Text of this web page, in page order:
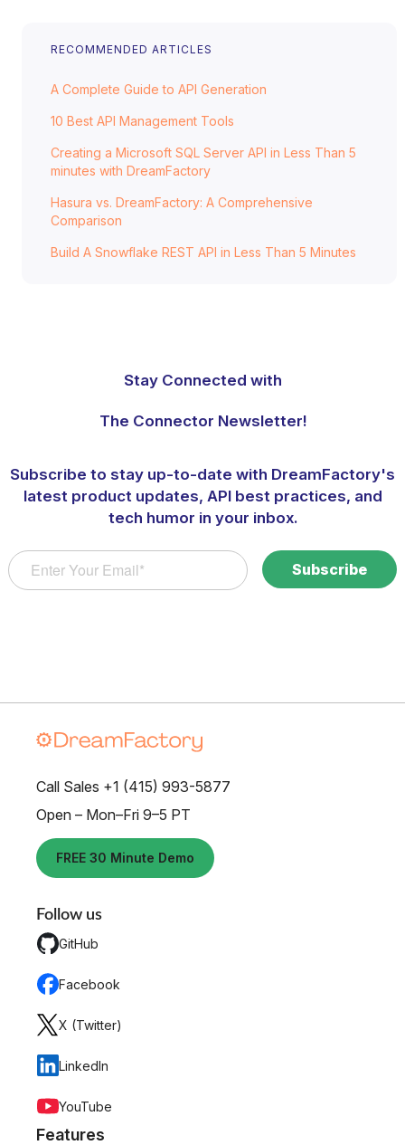
RECOMMENDED ARTICLES
A Complete Guide to API Generation
10 Best API Management Tools
Creating a Microsoft SQL Server API in Less Than 5
minutes with DreamFactory
Hasura vs. DreamFactory: A Comprehensive
Comparison
Build A Snowflake REST API in Less Than 5 Minutes
Stay Connected with
The Connector Newsletter!
Subscribe to stay up-to-date with DreamFactory's
latest product updates, API best practices, and
tech humor in your inbox.
Call Sales +1 (415) 993-5877
Open – Mon–Fri 9–5 PT
FREE 30 Minute Demo
Follow us
GitHub
Facebook
X (Twitter)
LinkedIn
YouTube
Features